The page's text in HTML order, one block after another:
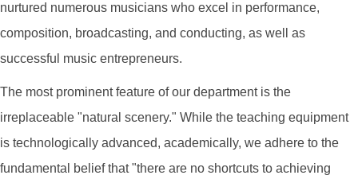
nurtured numerous musicians who excel in performance,
composition, broadcasting, and conducting, as well as
successful music entrepreneurs.
The most prominent feature of our department is the
irreplaceable "natural scenery." While the teaching equipment
is technologically advanced, academically, we adhere to the
fundamental belief that "there are no shortcuts to achieving